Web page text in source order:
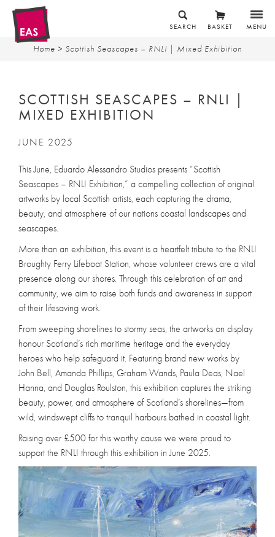
MENU
BASKET
SEARCH
Home > Scottish Seascapes – RNLI | Mixed Exhibition
SCOTTISH SEASCAPES – RNLI |
MIXED EXHIBITION
JUNE 2025
This June, Eduardo Alessandro Studios presents “Scottish
Seascapes – RNLI Exhibition,” a compelling collection of original
artworks by local Scottish artists, each capturing the drama,
beauty, and atmosphere of our nations coastal landscapes and
seascapes.
More than an exhibition, this event is a heartfelt tribute to the RNLI
Broughty Ferry Lifeboat Station, whose volunteer crews are a vital
presence along our shores. Through this celebration of art and
community, we aim to raise both funds and awareness in support
of their lifesaving work.
From sweeping shorelines to stormy seas, the artworks on display
honour Scotland’s rich maritime heritage and the everyday
heroes who help safeguard it. Featuring brand new works by
John Bell, Amanda Phillips, Graham Wands, Paula Deas, Nael
Hanna, and Douglas Roulston, this exhibition captures the striking
beauty, power, and atmosphere of Scotland’s shorelines—from
wild, windswept cliffs to tranquil harbours bathed in coastal light.
Raising over £500 for this worthy cause we were proud to
support the RNLI through this exhibition in June 2025.